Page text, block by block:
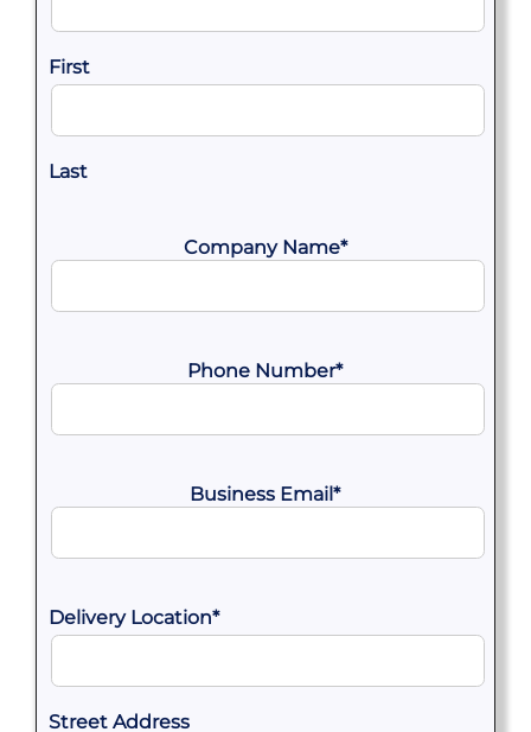
First
Last
Company Name*
Phone Number*
Business Email*
Delivery Location*
Street Address